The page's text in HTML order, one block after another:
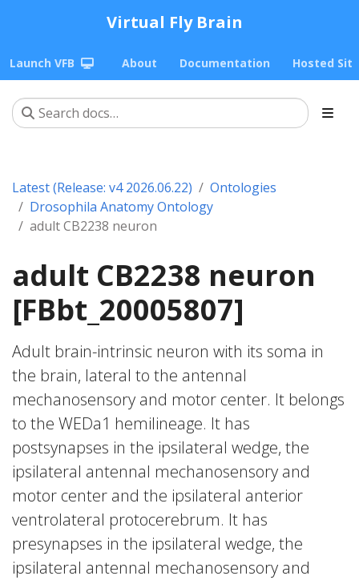
Virtual Fly Brain
Launch VFB About Documentation Hosted
Latest (Release: v4 2026.06.22)
Ontologies
Drosophila Anatomy Ontology
adult CB2238 neuron
adult CB2238 neuron
[FBbt_20005807]
Adult brain-intrinsic neuron with its soma in
the brain, lateral to the antennal
mechanosensory and motor center. It belongs
to the WEDa1 hemilineage. It has
postsynapses in the ipsilateral wedge, the
ipsilateral antennal mechanosensory and
motor center and the ipsilateral anterior
ventrolateral protocerebrum. It has
presynapses in the ipsilateral wedge, the
ipsilateral antennal mechanosensory and